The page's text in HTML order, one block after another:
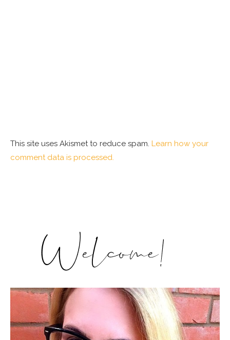
This site uses Akismet to reduce spam. Learn how your
comment data is processed.